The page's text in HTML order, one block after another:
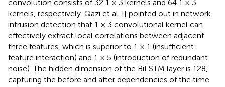
convolution consists of 32 1 × 3 kernels and 64 1 × 3
kernels, respectively. Qazi et al. [] pointed out in network
intrusion detection that 1 × 3 convolutional kernel can
effectively extract local correlations between adjacent
three features, which is superior to 1 × 1 (insufficient
feature interaction) and 1 × 5 (introduction of redundant
noise). The hidden dimension of the BiLSTM layer is 128,
capturing the before and after dependencies of the time